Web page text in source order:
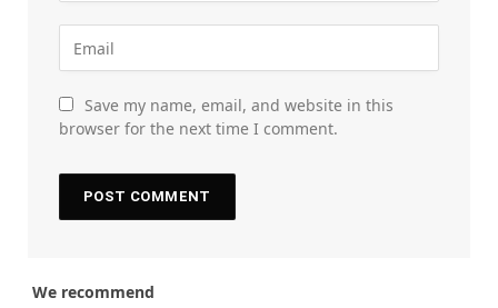
Save my name, email, and website in this
browser for the next time I comment.
We recommend